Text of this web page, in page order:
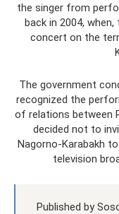
the singer from
back in 2004,
concert on the
The government
recognized the
of relations between
decided not to
Nagorno-Karabakh
television
Published by